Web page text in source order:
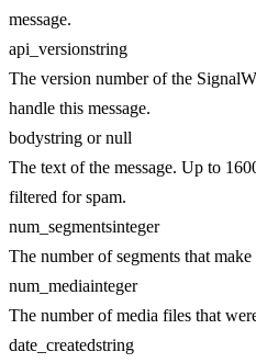
message.
api_versionstring
The version number of the
handle this message.
bodystring or null
The text of the message. Up to
filtered for spam.
num_segmentsinteger
The number of segments that make
num_mediainteger
The number of media files that
date_createdstring